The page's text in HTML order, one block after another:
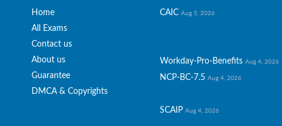
Home
All Exams
Contact us
About us
Guarantee
DMCA & Copyrights
CAIC Aug 5, 2026
Workday-Pro-Benefits Aug 4, 2026
NCP-BC-7.5 Aug 4, 2026
SCAIP Aug 4, 2026